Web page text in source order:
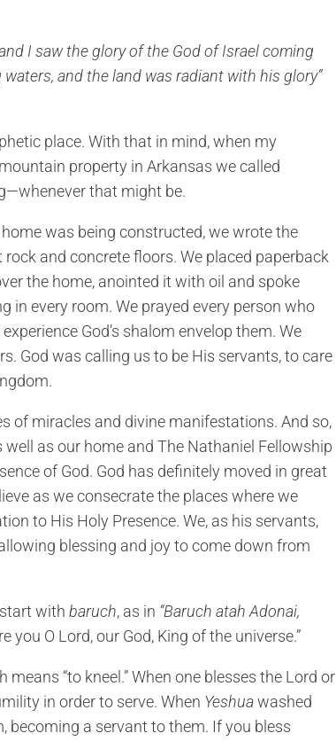
I saw the glory of the God of Israel coming
and the land was radiant with his glory”
place. With that in mind, when my
property in Arkansas we called
that might be.
was being constructed, we wrote the
and concrete floors. We placed paperback
the home, anointed it with oil and spoke
in every room. We prayed every person who
God’s shalom envelop them. We
God was calling us to be His servants, to care
of miracles and divine manifestations. And so,
as our home and The Nathaniel Fellowship
of God. God has definitely moved in great
as we consecrate the places where we
to His Holy Presence. We, as his servants,
blessing and joy to come down from
with baruch, as in “Baruch atah Adonai,
you O Lord, our God, King of the universe.”
means “to kneel.” When one blesses the Lord or
in order to serve. When Yeshuawashed
becoming a servant to them. If you bless